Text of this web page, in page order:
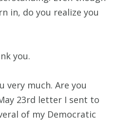
in, do you realize you
you.
very much. Are you
23rd letter I sent to
of my Democratic